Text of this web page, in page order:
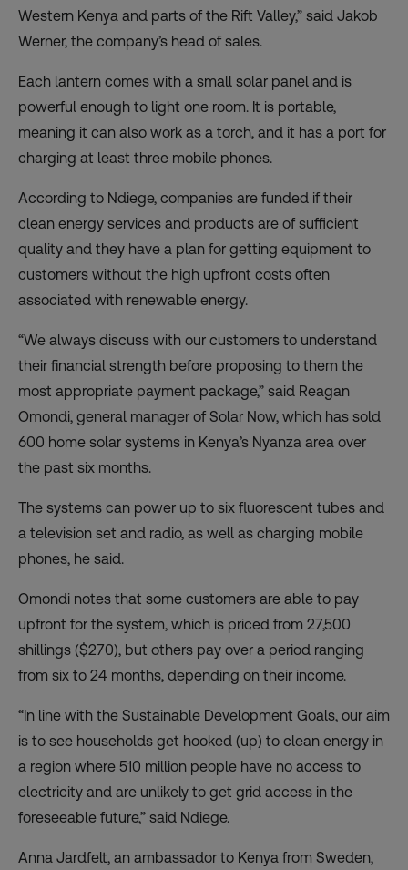
Western Kenya and parts of the Rift Valley,” said Jakob
Werner, the company’s head of sales.
Each lantern comes with a small solar panel and is
powerful enough to light one room. It is portable,
meaning it can also work as a torch, and it has a port for
charging at least three mobile phones.
According to Ndiege, companies are funded if their
clean energy services and products are of sufficient
quality and they have a plan for getting equipment to
customers without the high upfront costs often
associated with renewable energy.
“We always discuss with our customers to understand
their financial strength before proposing to them the
most appropriate payment package,” said Reagan
Omondi, general manager of Solar Now, which has sold
600 home solar systems in Kenya’s Nyanza area over
the past six months.
The systems can power up to six fluorescent tubes and
a television set and radio, as well as charging mobile
phones, he said.
Omondi notes that some customers are able to pay
upfront for the system, which is priced from 27,500
shillings ($270), but others pay over a period ranging
from six to 24 months, depending on their income.
“In line with the Sustainable Development Goals, our aim
is to see households get hooked (up) to clean energy in
a region where 510 million people have no access to
electricity and are unlikely to get grid access in the
foreseeable future,” said Ndiege.
Anna Jardfelt, an ambassador to Kenya from Sweden,